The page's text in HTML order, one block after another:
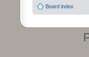
Board index